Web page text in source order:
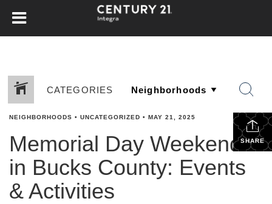
CATEGORIES
SHARE
NEIGHBORHOODS • UNCATEGORIZED • MAY 21, 2025
Memorial Day Weekend
in Bucks County: Events
& Activities